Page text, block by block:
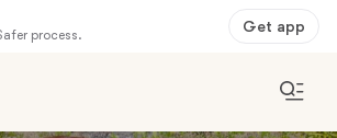
process. Get app